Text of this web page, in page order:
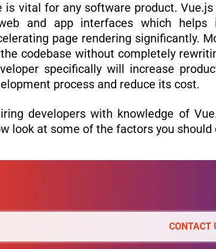
is vital for any software product.
and app interfaces which helps
page rendering significantly.
codebase without completely
specifically will increase
process and reduce its cost.
developers with knowledge of
look at some of the factors you
CONTACT